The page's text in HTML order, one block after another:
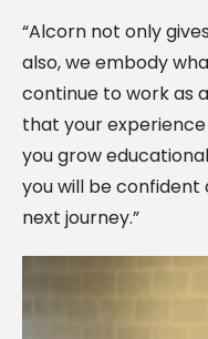
“Alcorn not only
also, we embody
continue to work as
that your
you grow
you will be
next journey.”